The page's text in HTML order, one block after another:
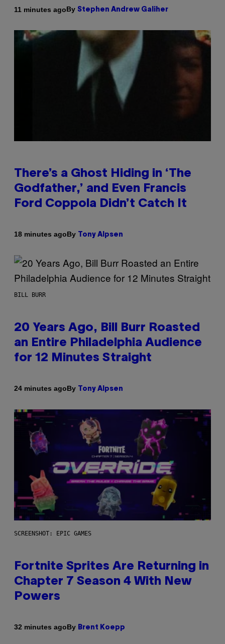
11 minutes agoBy Stephen Andrew Galiher
There’s a Ghost Hiding in ‘The
Godfather,’ and Even Francis
Ford Coppola Didn’t Catch It
18 minutes agoBy Tony Alpsen
BILL BURR
20 Years Ago, Bill Burr Roasted
an Entire Philadelphia Audience
for 12 Minutes Straight
24 minutes agoBy Tony Alpsen
SCREENSHOT: EPIC GAMES
Fortnite Sprites Are Returning in
Chapter 7 Season 4 With New
Powers
32 minutes agoBy Brent Koepp